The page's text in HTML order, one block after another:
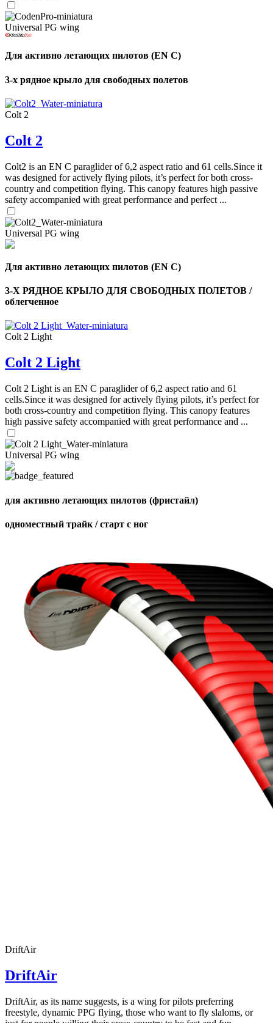
Universal PG wing
Для активно летающих пилотов (EN C)
3-х рядное крыло для свободных полетов
Colt 2
Colt 2
Colt2 is an EN C paraglider of 6,2 aspect ratio and 61 cells.Since it
was designed for actively flying pilots, it’s perfect for both cross-
country and competition flying. This canopy features high passive
safety accompanied with great performance and perfect ...
Universal PG wing
Для активно летающих пилотов (EN C)
3-Х РЯДНОЕ КРЫЛО ДЛЯ СВОБОДНЫХ ПОЛЕТОВ /
облегченное
Colt 2 Light
Colt 2 Light
Colt 2 Light is an EN C paraglider of 6,2 aspect ratio and 61
cells.Since it was designed for actively flying pilots, it’s perfect for
both cross-country and competition flying. This canopy features
high passive safety accompanied with great performance and ...
Universal PG wing
для активно летающих пилотов (фристайл)
одноместный трайк / старт с ног
DriftAir
DriftAir
DriftAir, as its name suggests, is a wing for pilots preferring
freestyle, dynamic PPG flying, those who want to fly slaloms, or